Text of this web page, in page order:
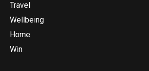
Travel
Wellbeing
Home
Win